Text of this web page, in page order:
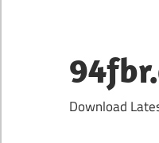
content
Download